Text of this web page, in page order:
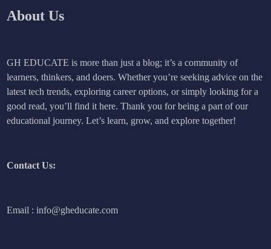
About Us
GH EDUCATE is more than just a blog; it’s a community of
learners, thinkers, and doers. Whether you’re seeking advice on the
latest tech trends, exploring career options, or simply looking for a
good read, you’ll find it here. Thank you for being a part of our
educational journey. Let’s learn, grow, and explore together!
Contact Us:
Email : info@gheducate.com